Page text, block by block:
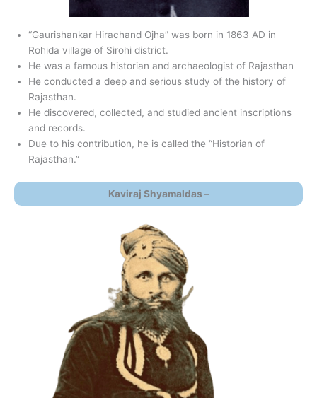
“Gaurishankar Hirachand Ojha” was born in 1863 AD in
Rohida village of Sirohi district.
He was a famous historian and archaeologist of Rajasthan
He conducted a deep and serious study of the history of
Rajasthan.
He discovered, collected, and studied ancient inscriptions
and records.
Due to his contribution, he is called the “Historian of
Rajasthan.”
Kaviraj Shyamaldas –